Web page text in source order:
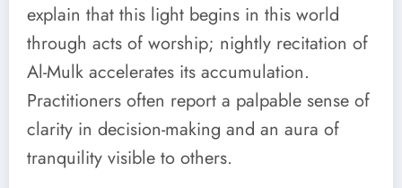
explain that this light begins in this world
through acts of worship; nightly recitation of
Al-Mulk accelerates its accumulation.
Practitioners often report a palpable sense of
clarity in decision-making and an aura of
tranquility visible to others.